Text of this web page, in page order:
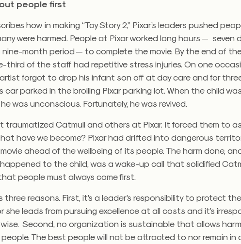
people first
how in making “Toy Story 2,” Pixar’s leaders pushed
were harmed. People at Pixar worked long hours — seven
nine-month period — to complete the movie. By the end of
third of the staff had repetitive stress injuries. On one
forgot to drop his infant son off at day care and for
car parked in the broiling Pixar parking lot. When the child was
was unconscious. Fortunately, he was revived.
traumatized Catmull and others at Pixar. It forced them to
have we become? Pixar had drifted into dangerous
ahead of the wellbeing of its people. The harm done,
to the child, was a wake-up call that solidified
people must always come first.
three reasons. First, it’s a leader’s responsibility to protect the
she leads from pursuing excellence at all costs and it’s
Second, no organization is sustainable that allows
The best people will not be attracted to nor remain in